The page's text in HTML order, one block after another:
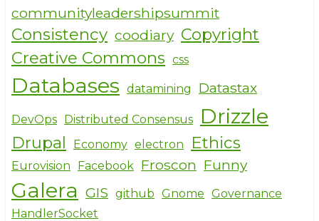
communityleadershipsummit
Consistency coodiary Copyright
Creative Commons css
Databases datamining Datastax
DevOps Distributed Consensus Drizzle
Drupal Economy electron Ethics
Eurovision Facebook Froscon Funny
Galera GIS github Gnome Governance
HandlerSocket